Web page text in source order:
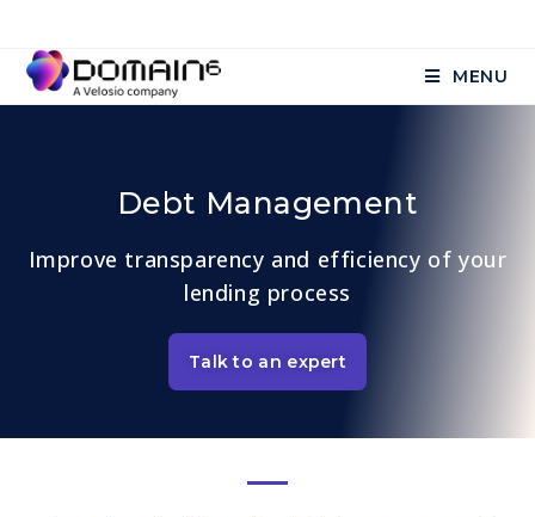
MENU
Debt Management
Improve transparency and efficiency of your
lending process
Talk to an expert